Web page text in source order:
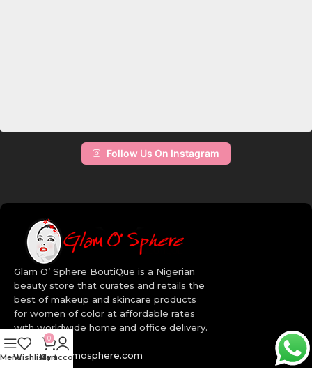
Follow Us On Instagram
Glam O’ Sphere BoutiQue is a Nigerian
beauty store that curates and retails the
best of makeup and skincare products
for women of color at affordable rates
with worldwide home and office delivery.
info@myglamosphere.com
MenuWishlist
0
Cart
My account